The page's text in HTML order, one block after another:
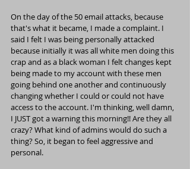
On the day of the 50 email attacks, because
that's what it became, I made a complaint. I
said I felt I was being personally attacked
because initially it was all white men doing this
crap and as a black woman I felt changes kept
being made to my account with these men
going behind one another and continuously
changing whether I could or could not have
access to the account. I'm thinking, well damn,
I JUST got a warning this morning!! Are they all
crazy? What kind of admins would do such a
thing? So, it began to feel aggressive and
personal.